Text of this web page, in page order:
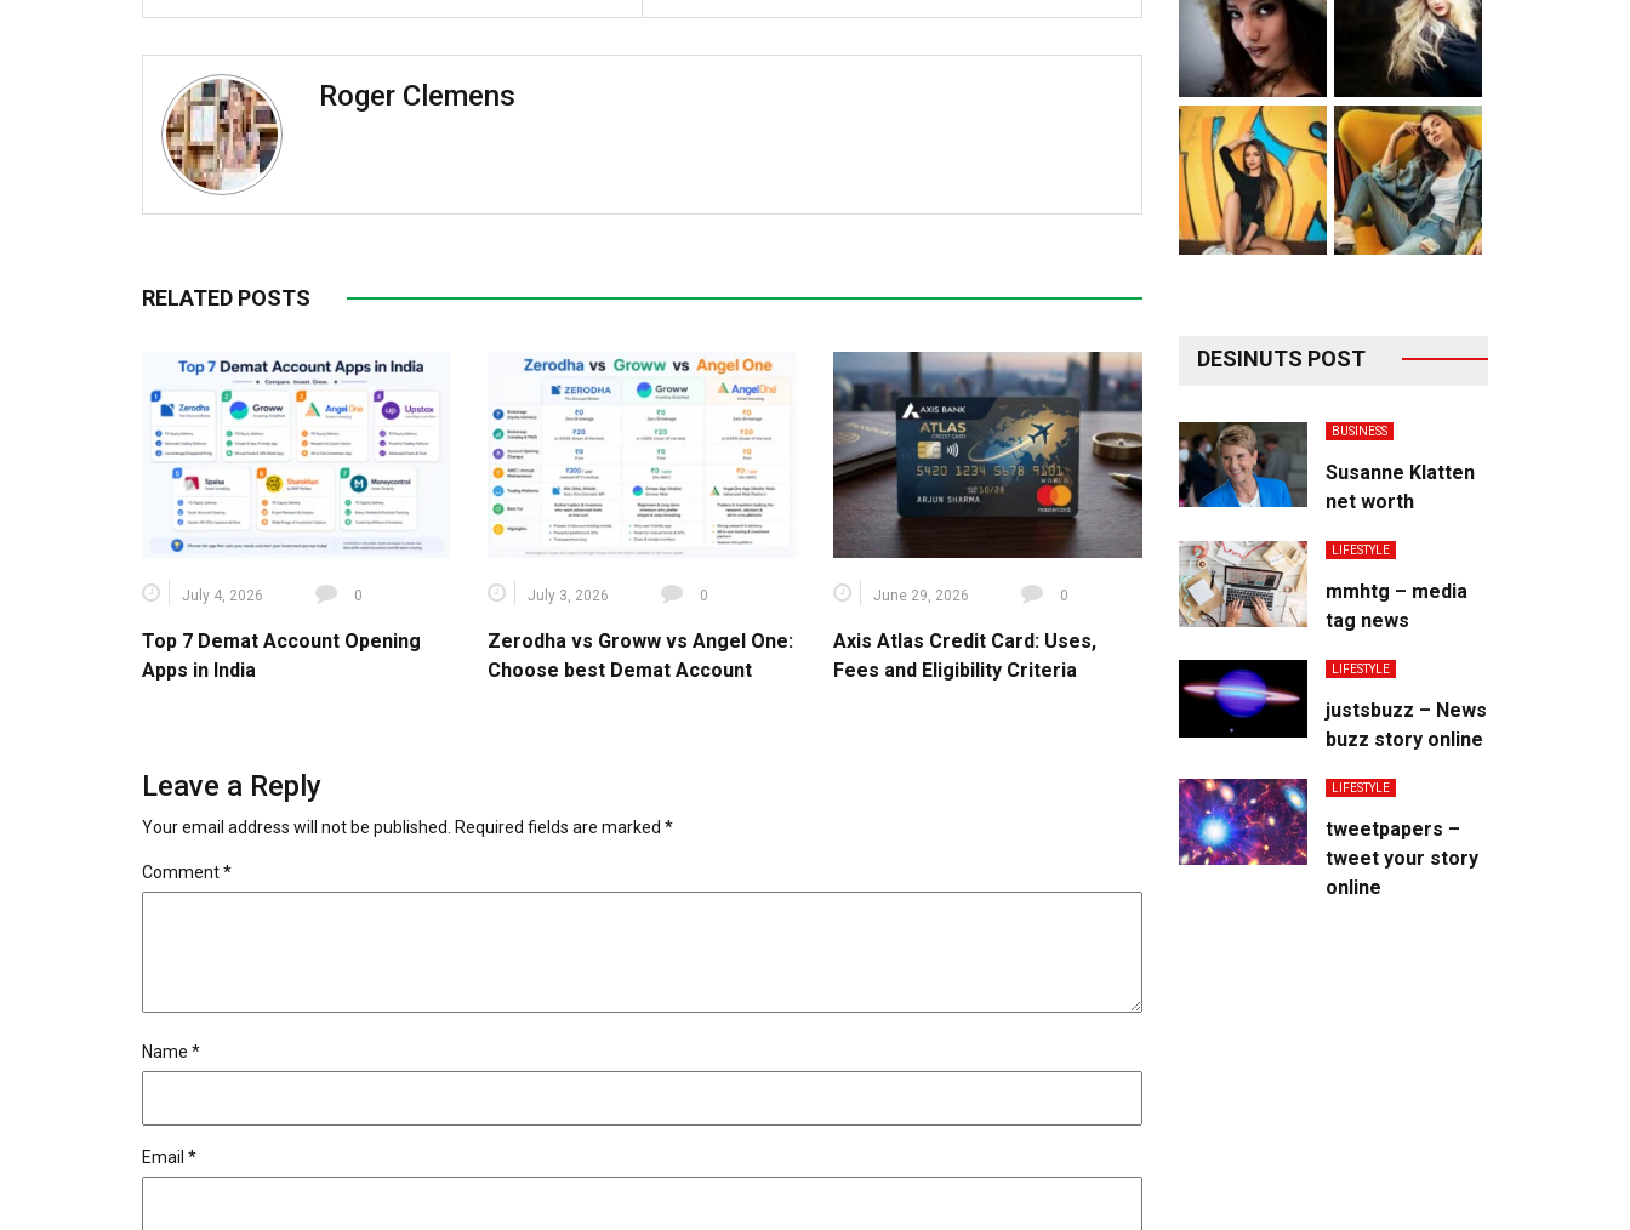
Roger Clemens
RELATED POSTS
July 4, 2026 0
Top 7 Demat Account Opening
Apps in India
July 3, 2026 0
Zerodha vs Groww vs Angel One:
Choose best Demat Account
June 29, 2026 0
Axis Atlas Credit Card: Uses,
Fees and Eligibility Criteria
Leave a Reply
Your email address will not be published. Required fields are marked *
Comment*
Name *
Email *
DESINUTS POST
BUSINESS
Susanne Klatten
net worth
LIFESTYLE
mmhtg – media
tag news
LIFESTYLE
justsbuzz – News
buzz story online
LIFESTYLE
tweetpapers –
tweet your story
online